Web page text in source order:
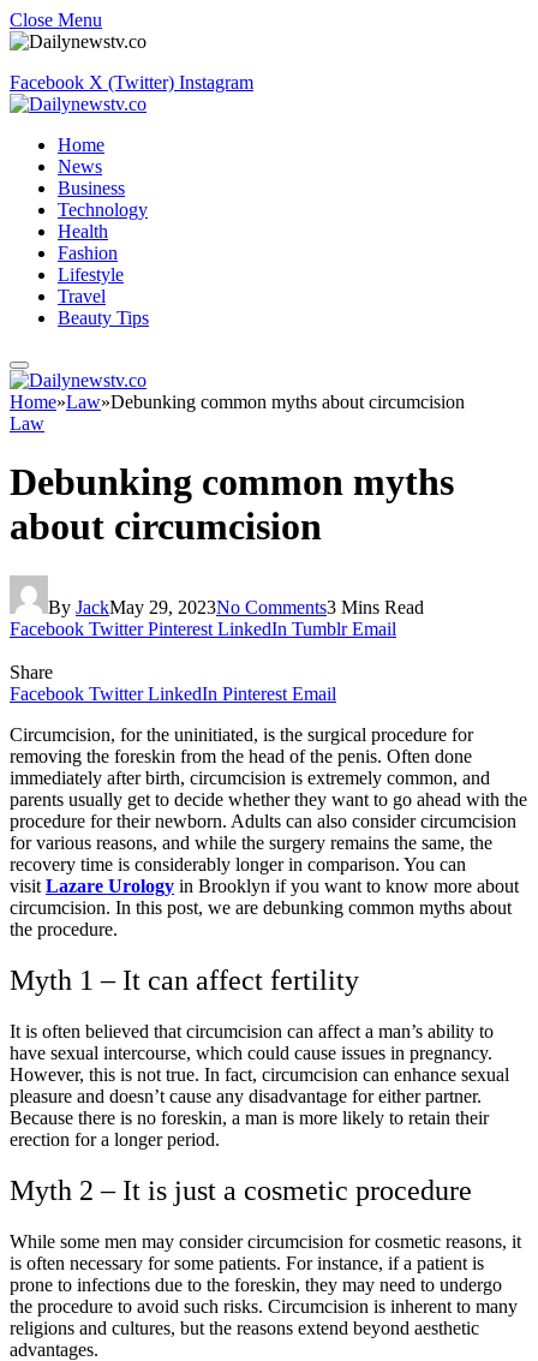
Close Menu
Facebook X (Twitter) Instagram
Home
News
Business
Technology
Health
Fashion
Lifestyle
Travel
Beauty Tips
Home»Law»Debunking common myths about circumcision
Law
Debunking common myths
about circumcision
By JackMay 29, 2023No Comments3 Mins Read
Facebook Twitter Pinterest LinkedIn Tumblr Email
Share
Facebook Twitter LinkedIn Pinterest Email
Circumcision, for the uninitiated, is the surgical procedure for
removing the foreskin from the head of the penis. Often done
immediately after birth, circumcision is extremely common, and
parents usually get to decide whether they want to go ahead with the
procedure for their newborn. Adults can also consider circumcision
for various reasons, and while the surgery remains the same, the
recovery time is considerably longer in comparison. You can
visit Lazare Urology in Brooklyn if you want to know more about
circumcision. In this post, we are debunking common myths about
the procedure.
Myth 1 – It can affect fertility
It is often believed that circumcision can affect a man’s ability to
have sexual intercourse, which could cause issues in pregnancy.
However, this is not true. In fact, circumcision can enhance sexual
pleasure and doesn’t cause any disadvantage for either partner.
Because there is no foreskin, a man is more likely to retain their
erection for a longer period.
Myth 2 – It is just a cosmetic procedure
While some men may consider circumcision for cosmetic reasons, it
is often necessary for some patients. For instance, if a patient is
prone to infections due to the foreskin, they may need to undergo
the procedure to avoid such risks. Circumcision is inherent to many
religions and cultures, but the reasons extend beyond aesthetic
advantages.